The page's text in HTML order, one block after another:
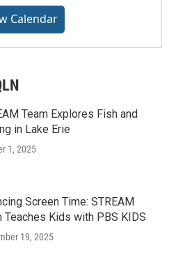
Calendar
Team Explores Fish and
in Lake Erie
1, 2025
Screen Time: STREAM
Teaches Kids with PBS KIDS
19, 2025